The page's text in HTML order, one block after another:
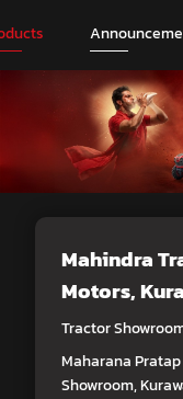
Mahindra
Motors,
Tractor
Maharana
Showroom,